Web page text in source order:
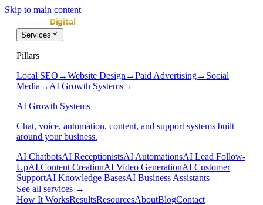
Skip to main content
Services
Pillars
Local SEO →Website Design →Paid Advertising→ Social
Media → AI Growth Systems→
AI Growth Systems
Chat, voice, automation, content, and support systems built
around your business.
AI ChatbotsAI ReceptionistsAI AutomationsAI Lead Follow-
UpAI Content CreationAI Video GenerationAI Customer
SupportAI Knowledge BasesAI Business Assistants
See all services →
How It WorksResultsResourcesAboutBlogContact